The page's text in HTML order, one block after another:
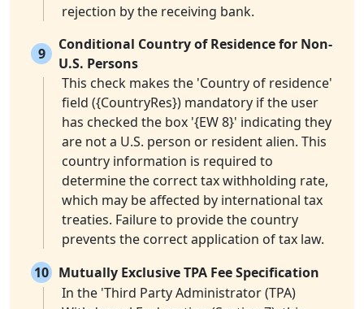
rejection by the receiving bank.
9
Conditional Country of Residence for Non-
U.S. Persons
This check makes the 'Country of residence'
field ({CountryRes}) mandatory if the user
has checked the box '{EW 8}' indicating they
are not a U.S. person or resident alien. This
country information is required to
determine the correct tax withholding rate,
which may be affected by international tax
treaties. Failure to provide the country
prevents the correct application of tax law.
10 Mutually Exclusive TPA Fee Specification
In the 'Third Party Administrator (TPA)